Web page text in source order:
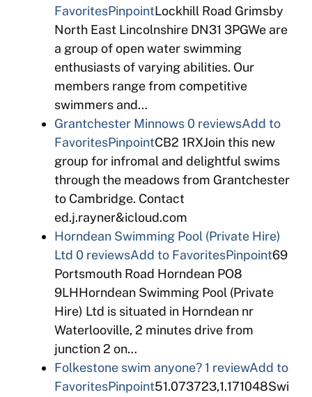
FavoritesPinpointLockhill Road Grimsby
North East Lincolnshire DN31 3PGWe are
a group of open water swimming
enthusiasts of varying abilities. Our
members range from competitive
swimmers and…
Grantchester Minnows0 reviewsAdd to
FavoritesPinpointCB2 1RXJoin this new
group for infromal and delightful swims
through the meadows from Grantchester
to Cambridge. Contact
ed.j.rayner&icloud.com
Horndean Swimming Pool (Private Hire)
Ltd 0 reviewsAdd to FavoritesPinpoint69
Portsmouth Road Horndean PO8
9LHHorndean Swimming Pool (Private
Hire) Ltd is situated in Horndean nr
Waterlooville, 2 minutes drive from
junction 2 on…
Folkestone swim anyone? 1 reviewAdd to
FavoritesPinpoint51.073723,1.171048Swi